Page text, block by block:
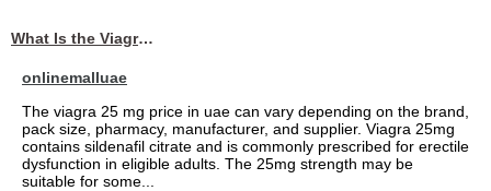
What Is the Viagra 25mg Price in UAE?
onlinemalluae
The viagra 25 mg price in uae can vary depending on the brand,
pack size, pharmacy, manufacturer, and supplier. Viagra 25mg
contains sildenafil citrate and is commonly prescribed for erectile
dysfunction in eligible adults. The 25mg strength may be
suitable for some...